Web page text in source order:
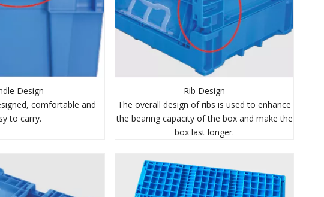
Design
comfortable and
to carry.
Rib Design
The overall design of ribs is used to enhance
the bearing capacity of the box and make the
box last longer.